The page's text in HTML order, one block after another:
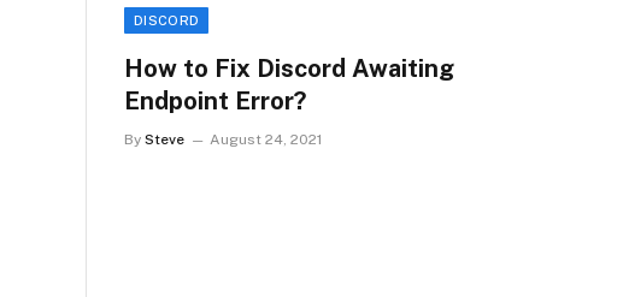
DISCORD
How to Fix Discord Awaiting
Endpoint Error?
By Steve August 24, 2021